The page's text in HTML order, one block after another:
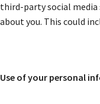
third-party social
about you. This could
Use of your personal